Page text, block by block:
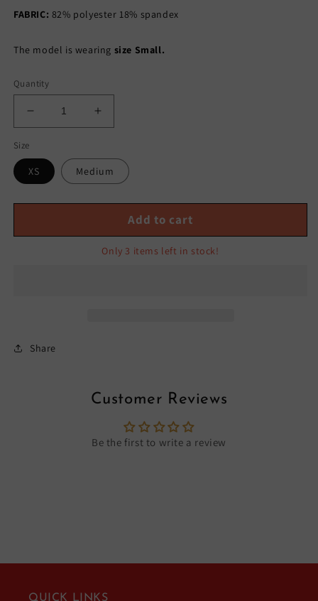
FABRIC: 82% polyester 18% spandex
The model is wearing size Small.
Quantity
Decrease
quantity
EVERYDAY
NUDE
SHORTS
KHAKI
Increase
quantity
EVERYDAY
NUDE
SHORTS
KHAKI
Size
XS Medium
Add to cart
Only 3 items left in stock!
Share
Customer Reviews
Be the first to write a review
QUICK LINKS